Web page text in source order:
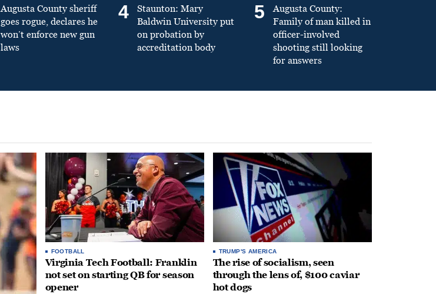
Augusta County sheriff
goes rogue, declares he
won’t enforce new gun
laws
4
Staunton: Mary
Baldwin University put
on probation by
accreditation body
5
Augusta County:
Family of man killed in
officer-involved
shooting still looking
for answers
FOOTBALL
Virginia Tech Football: Franklin
not set on starting QB for season
opener
TRUMP'S AMERICA
The rise of socialism, seen
through the lens of, $100 caviar
hot dogs